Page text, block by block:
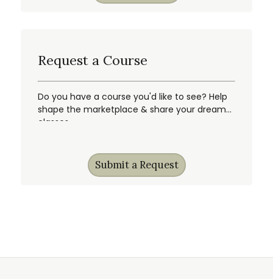
Request a Course
Do you have a course you'd like to see? Help
shape the marketplace & share your dream
classes.
Submit a Request